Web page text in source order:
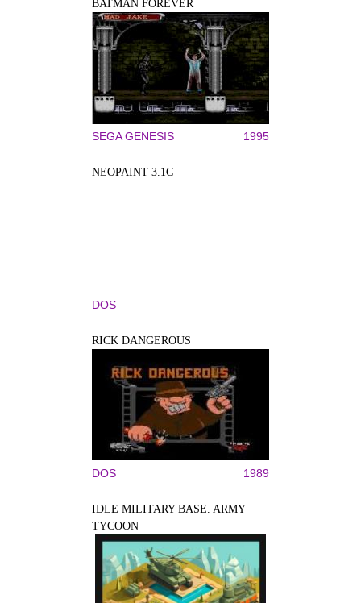
BATMAN FOREVER
SEGA GENESIS 1995
NEOPAINT 3.1C
DOS
RICK DANGEROUS
DOS 1989
IDLE MILITARY BASE. ARMY
TYCOON